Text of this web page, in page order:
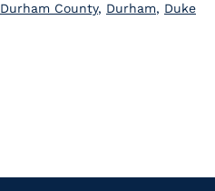
Durham County, Durham, Duke